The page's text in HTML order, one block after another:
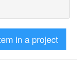
in a project